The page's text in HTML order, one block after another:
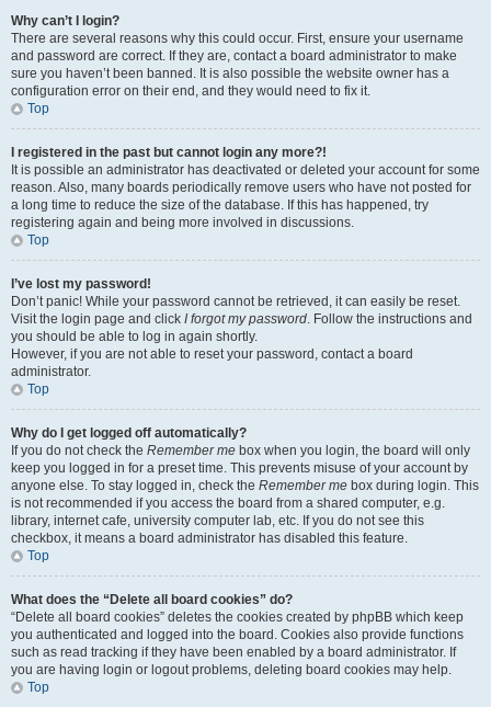
Why can’t I login?
There are several reasons why this could occur. First, ensure your username
and password are correct. If they are, contact a board administrator to make
sure you haven’t been banned. It is also possible the website owner has a
configuration error on their end, and they would need to fix it.
Top
I registered in the past but cannot login any more?!
It is possible an administrator has deactivated or deleted your account for some
reason. Also, many boards periodically remove users who have not posted for
a long time to reduce the size of the database. If this has happened, try
registering again and being more involved in discussions.
Top
I’ve lost my password!
Don’t panic! While your password cannot be retrieved, it can easily be reset.
Visit the login page and click I forgot my password. Follow the instructions and
you should be able to log in again shortly.
However, if you are not able to reset your password, contact a board
administrator.
Top
Why do I get logged off automatically?
If you do not check the Remember me box when you login, the board will only
keep you logged in for a preset time. This prevents misuse of your account by
anyone else. To stay logged in, check the Remember me box during login. This
is not recommended if you access the board from a shared computer, e.g.
library, internet cafe, university computer lab, etc. If you do not see this
checkbox, it means a board administrator has disabled this feature.
Top
What does the “Delete all board cookies” do?
“Delete all board cookies” deletes the cookies created by phpBB which keep
you authenticated and logged into the board. Cookies also provide functions
such as read tracking if they have been enabled by a board administrator. If
you are having login or logout problems, deleting board cookies may help.
Top